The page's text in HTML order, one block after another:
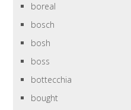
boreal
bosch
bosh
boss
bottecchia
bought